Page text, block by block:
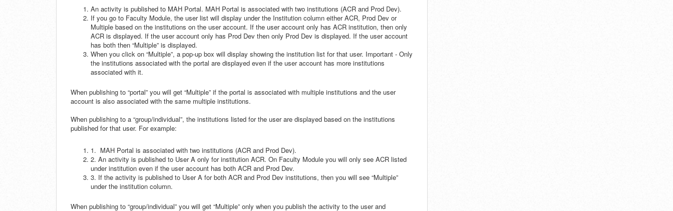
An activity is published to MAH Portal. MAH Portal is associated with two institutions (ACR and Prod Dev).
If you go to Faculty Module, the user list will display under the Institution column either ACR, Prod Dev or
Multiple based on the institutions on the user account. If the user account only has ACR institution, then only
ACR is displayed. If the user account only has Prod Dev then only Prod Dev is displayed. If the user account
has both then “Multiple” is displayed.
When you click on “Multiple”, a pop-up box will display showing the institution list for that user. Important - Only
the institutions associated with the portal are displayed even if the user account has more institutions
associated with it.
When publishing to “portal” you will get “Multiple” if the portal is associated with multiple institutions and the user
account is also associated with the same multiple institutions.
When publishing to a “group/individual”, the institutions listed for the user are displayed based on the institutions
published for that user. For example:
1. MAH Portal is associated with two institutions (ACR and Prod Dev).
2. An activity is published to User A only for institution ACR. On Faculty Module you will only see ACR listed
under institution even if the user account has both ACR and Prod Dev.
3. If the activity is published to User A for both ACR and Prod Dev institutions, then you will see “Multiple”
under the institution column.
When publishing to “group/individual” you will get “Multiple” only when you publish the activity to the user and